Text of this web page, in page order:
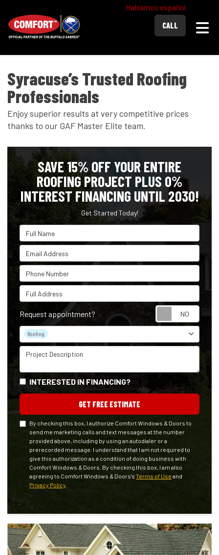
Hablamos español
CALL
Syracuse’s Trusted Roofing
Professionals
Enjoy superior results at very competitive prices
thanks to our GAF Master Elite team.
SAVE 15% OFF YOUR ENTIRE
ROOFING PROJECT PLUS 0%
INTEREST FINANCING UNTIL 2030!
Get Started Today!
Full Name
Email Address
Phone Number
Full Address
Request appointment?
Project Type
Roofing
Project Description
INTERESTED IN FINANCING?
GET FREE ESTIMATE
By checking this box, I authorize Comfort Windows & Doors to
send me marketing calls and text messages at the number
provided above, including by using an autodialer or a
prerecorded message. I understand that I am not required to
give this authorization as a condition of doing business with
Comfort Windows & Doors. By checking this box, I am also
agreeing to Comfort Windows & Doors's Terms of Use and
Privacy Policy